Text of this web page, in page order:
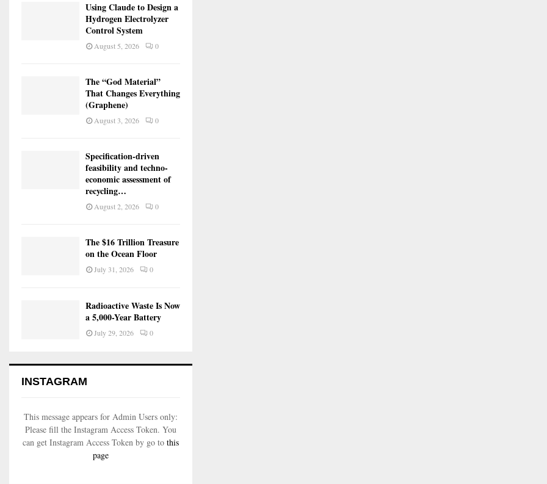
Using Claude to Design a
Hydrogen Electrolyzer
Control System
August 5, 2026 0
The “God Material”
That Changes Everything
(Graphene)
August 3, 2026 0
Specification-driven
feasibility and techno-
economic assessment of
recycling…
August 2, 2026 0
The $16 Trillion Treasure
on the Ocean Floor
July 31, 2026 0
Radioactive Waste Is Now
a 5,000-Year Battery
July 29, 2026 0
INSTAGRAM
This message appears for Admin Users only:
Please fill the Instagram Access Token. You
can get Instagram Access Token by go to this
page